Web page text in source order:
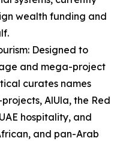
wealth funding and
Designed to
and mega-project
curates names
AlUla, the Red
hospitality, and
and pan-Arab